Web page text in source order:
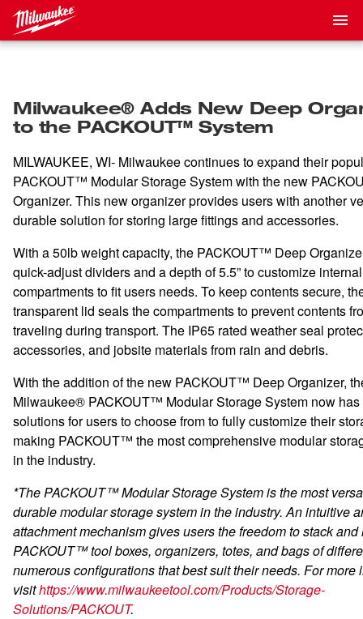
Milwaukee® Adds New Deep
to the PACKOUT™ System
MILWAUKEE, WI- Milwaukee continues to expand their
PACKOUT™ Modular Storage System with the new
Organizer. This new organizer provides users with another
durable solution for storing large fittings and accessories.
With a 50lb weight capacity, the PACKOUT™ Deep
quick-adjust dividers and a depth of 5.5” to customize internal
compartments to fit users needs. To keep contents secure,
transparent lid seals the compartments to prevent contents
traveling during transport. The IP65 rated weather seal
accessories, and jobsite materials from rain and debris.
With the addition of the new PACKOUT™ Deep Organizer,
Milwaukee® PACKOUT™ Modular Storage System now has
solutions for users to choose from to fully customize their
making PACKOUT™ the most comprehensive modular
in the industry.
*The PACKOUT™ Modular Storage System is the most
durable modular storage system in the industry. An intuitive
attachment mechanism gives users the freedom to stack and
PACKOUT™ tool boxes, organizers, totes, and bags of
numerous configurations that best suit their needs. For more
visithttps://www.milwaukeetool.com/Products/Storage-
Solutions/PACKOUT.